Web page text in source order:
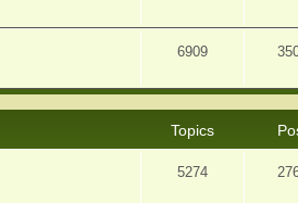
6909
Topics
5274